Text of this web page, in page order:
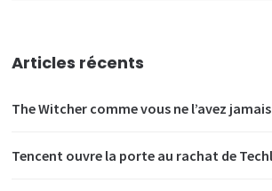
Articles récents
The Witcher comme vous ne l’avez
Tencent ouvre la porte au rachat de